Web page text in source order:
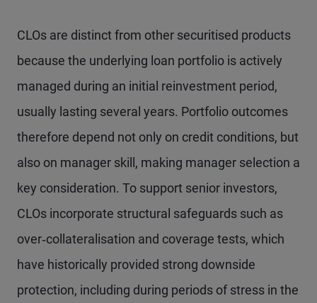
CLOs are distinct from other securitised products
because the underlying loan portfolio is actively
managed during an initial reinvestment period,
usually lasting several years. Portfolio outcomes
therefore depend not only on credit conditions, but
also on manager skill, making manager selection a
key consideration. To support senior investors,
CLOs incorporate structural safeguards such as
over‑collateralisation and coverage tests, which
have historically provided strong downside
protection, including during periods of stress in the